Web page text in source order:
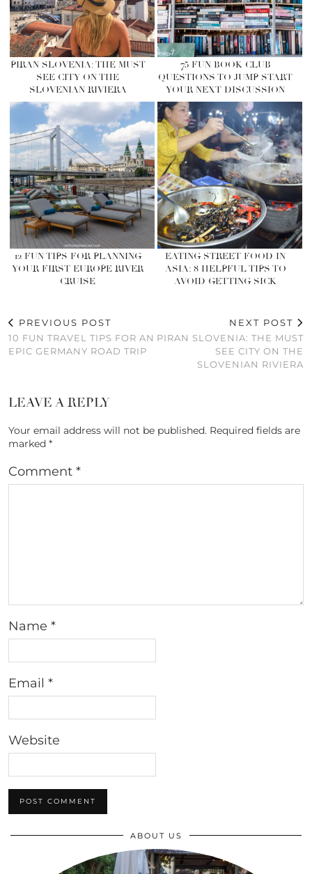
PIRAN SLOVENIA: THE MUST
SEE CITY ON THE
SLOVENIAN RIVIERA
75 FUN BOOK CLUB
QUESTIONS TO JUMP START
YOUR NEXT DISCUSSION
12 FUN TIPS FOR PLANNING
YOUR FIRST EUROPE RIVER
CRUISE
EATING STREET FOOD IN
ASIA: 8 HELPFUL TIPS TO
AVOID GETTING SICK
PREVIOUS POST
10 FUN TRAVEL TIPS FOR AN
EPIC GERMANY ROAD TRIP
NEXT POST
PIRAN SLOVENIA: THE MUST
SEE CITY ON THE
SLOVENIAN RIVIERA
LEAVE A REPLY
Your email address will not be published. Required fields are
marked *
Comment *
Name *
Email *
Website
ABOUT US